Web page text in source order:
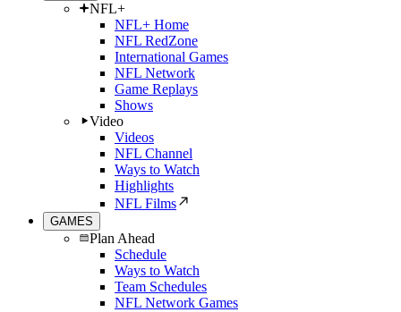
NFL+
NFL+ Home
NFL RedZone
International Games
NFL Network
Game Replays
Shows
Video
Videos
NFL Channel
Ways to Watch
Highlights
NFL Films
GAMES
Plan Ahead
Schedule
Ways to Watch
Team Schedules
NFL Network Games